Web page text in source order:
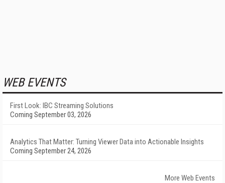
WEB EVENTS
First Look: IBC Streaming Solutions
Coming September 03, 2026
Analytics That Matter: Turning Viewer Data into Actionable Insights
Coming September 24, 2026
More Web Events